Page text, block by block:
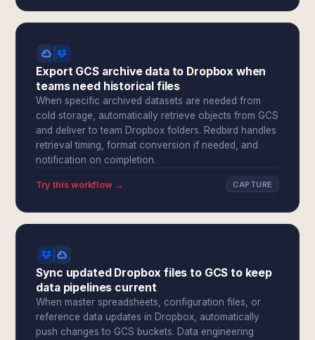
Export GCS archive data to Dropbox when
teams need historical files
When specific archived datasets are needed from
cold storage, automatically retrieve objects from GCS
and deliver to team Dropbox folders. Redbird handles
retrieval timing, format conversion if needed, and
notification on completion.
Try this workflow → CAPTURE
Sync updated Dropbox files to GCS to keep
data pipelines current
When master spreadsheets, configuration files, or
reference data updates in Dropbox, automatically
push changes to GCS buckets. Data engineering